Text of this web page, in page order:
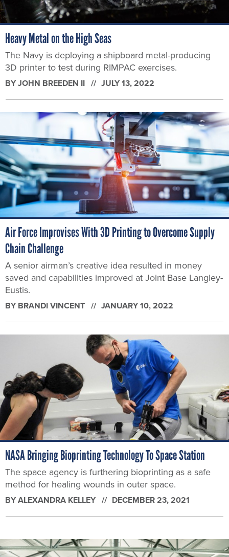
Heavy Metal on the High Seas
The Navy is deploying a shipboard metal-producing
3D printer to test during RIMPAC exercises.
BYJOHN BREEDEN II JULY 13, 2022
Air Force Improvises With 3D Printing to Overcome Supply
Chain Challenge
A senior airman’s creative idea resulted in money
saved and capabilities improved at Joint Base Langley-
Eustis.
BY BRANDI VINCENT JANUARY 10, 2022
NASA Bringing Bioprinting Technology To Space Station
The space agency is furthering bioprinting as a safe
method for healing wounds in outer space.
BYALEXANDRA KELLEY DECEMBER 23, 2021